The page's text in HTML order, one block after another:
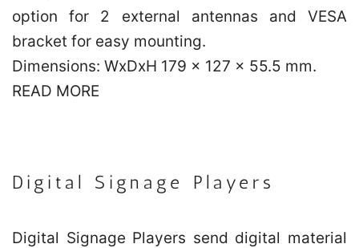
option for 2 external antennas and VESA
bracket for easy mounting.
Dimensions: WxDxH 179 x 127 x 55.5 mm.
READ MORE
Digital Signage Players
Digital Signage Players send digital material